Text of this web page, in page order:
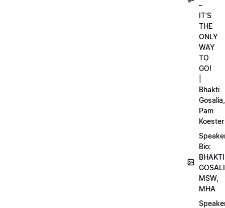
–
IT’S
THE
ONLY
WAY
TO
GO!
Bhakti
Gosalia,
Pam
Koester
Bio:
BHAKTI
MSW,
MHA